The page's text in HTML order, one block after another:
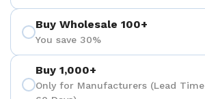
Buy Wholesale 100+
You save 30%
Buy 1,000+
Only for Manufacturers (Lead